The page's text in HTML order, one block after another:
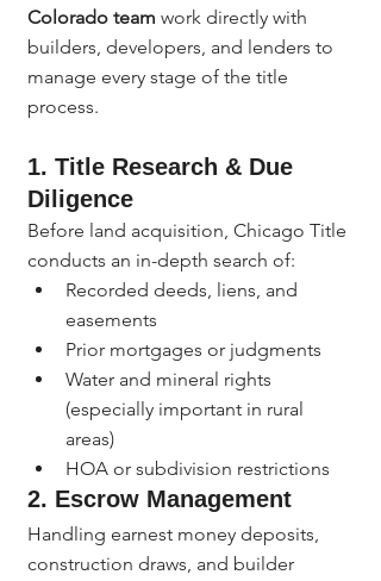
Colorado team work directly with
builders, developers, and lenders to
manage every stage of the title
process.
1. Title Research & Due
Diligence
Before land acquisition, Chicago Title
conducts an in-depth search of:
Recorded deeds, liens, and
easements
Prior mortgages or judgments
Water and mineral rights
(especially important in rural
areas)
HOA or subdivision restrictions
2. Escrow Management
Handling earnest money deposits,
construction draws, and builder